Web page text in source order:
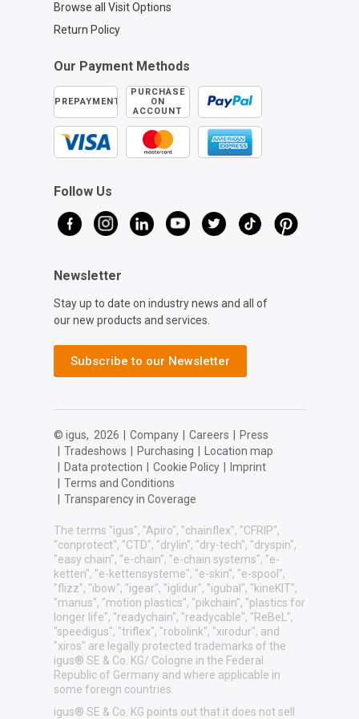
Browse all Visit Options
Return Policy
Our Payment Methods
PREPAYMENT
PURCHASE
ON
ACCOUNT
Follow Us
Newsletter
Stay up to date on industry news and all of
our new products and services.
Subscribe to our Newsletter
© igus, 2026 Company Careers
Press
Tradeshows Purchasing
Location map
Data protection Cookie Policy
Imprint
Terms and Conditions
Transparency in Coverage
The terms "igus", "Apiro", "chainflex", "CFRIP",
"conprotect", "CTD", "drylin", "dry-tech", "dryspin",
"easy chain", "e-chain", "e-chain systems", "e-
ketten", "e-kettensysteme", "e-skin", "e-spool",
"flizz", "ibow", "igear", "iglidur", "igubal", "kineKIT",
"manus", "motion plastics", "pikchain", "plastics for
longer life", "readychain", "readycable", "ReBeL",
"speedigus", "triflex", "robolink", "xirodur", and
"xiros" are legally protected trademarks of the
igus® SE & Co. KG/ Cologne in the Federal
Republic of Germany and where applicable in
some foreign countries.
igus® SE & Co. KG points out that it does not sell